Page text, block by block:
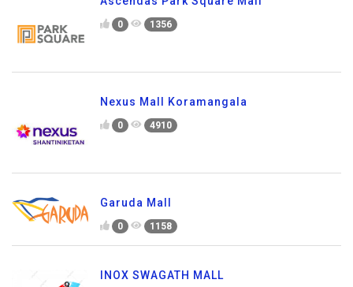
0 1356
Nexus Mall Koramangala
0 4910
Garuda Mall
0 1158
INOX SWAGATH MALL